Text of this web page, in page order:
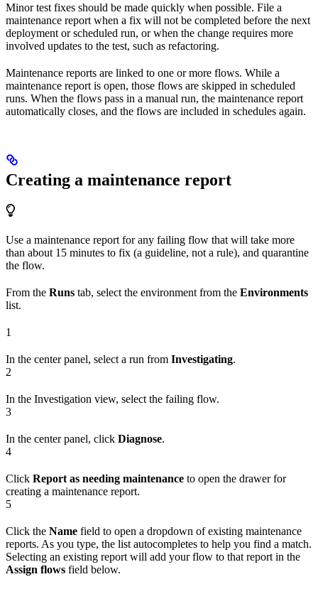
Minor test fixes should be made quickly when possible. File a
maintenance report when a fix will not be completed before the next
deployment or scheduled run, or when the change requires more
involved updates to the test, such as refactoring.
Maintenance reports are linked to one or more flows. While a
maintenance report is open, those flows are skipped in scheduled
runs. When the flows pass in a manual run, the maintenance report
automatically closes, and the flows are included in schedules again.
Creating a maintenance report
Use a maintenance report for any failing flow that will take more
than about 15 minutes to fix (a guideline, not a rule), and quarantine
the flow.
From the Runs tab, select the environment from the Environments
list.
1
In the center panel, select a run from Investigating.
2
In the Investigation view, select the failing flow.
3
In the center panel, click Diagnose.
4
Click Report as needing maintenance to open the drawer for
creating a maintenance report.
5
Click the Name field to open a dropdown of existing maintenance
reports. As you type, the list autocompletes to help you find a match.
Selecting an existing report will add your flow to that report in the
Assign flows field below.